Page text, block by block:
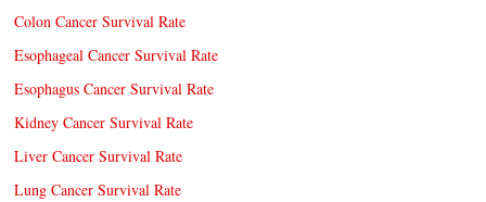
Colon Cancer Survival Rate
Esophageal Cancer Survival Rate
Esophagus Cancer Survival Rate
Kidney Cancer Survival Rate
Liver Cancer Survival Rate
Lung Cancer Survival Rate